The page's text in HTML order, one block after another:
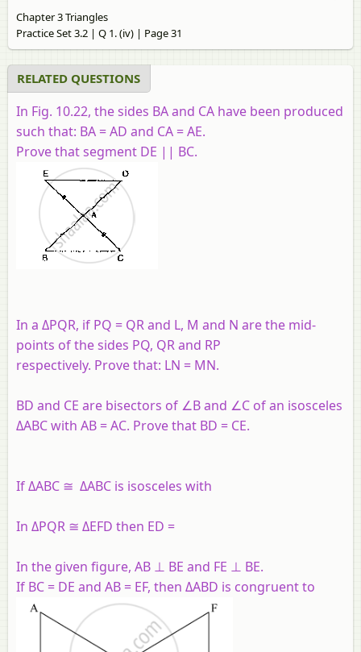
Chapter 3 Triangles
Practice Set 3.2 | Q 1. (iv) | Page 31
RELATED QUESTIONS
In Fig. 10.22, the sides BA and CA have been produced
such that: BA = AD and CA = AE.
Prove that segment DE || BC.
In a ΔPQR, if PQ = QR and L, M and N are the mid-
points of the sides PQ, QR and RP
respectively. Prove that: LN = MN.
BD and CE are bisectors of ∠B and ∠C of an isosceles
ΔABC with AB = AC. Prove that BD = CE.
If ΔABC ≅ ΔABC is isosceles with
In ΔPQR ≅ ΔEFD then ED =
In the given figure, AB ⊥ BE and FE ⊥ BE.
If BC = DE and AB = EF, then ΔABD is congruent to